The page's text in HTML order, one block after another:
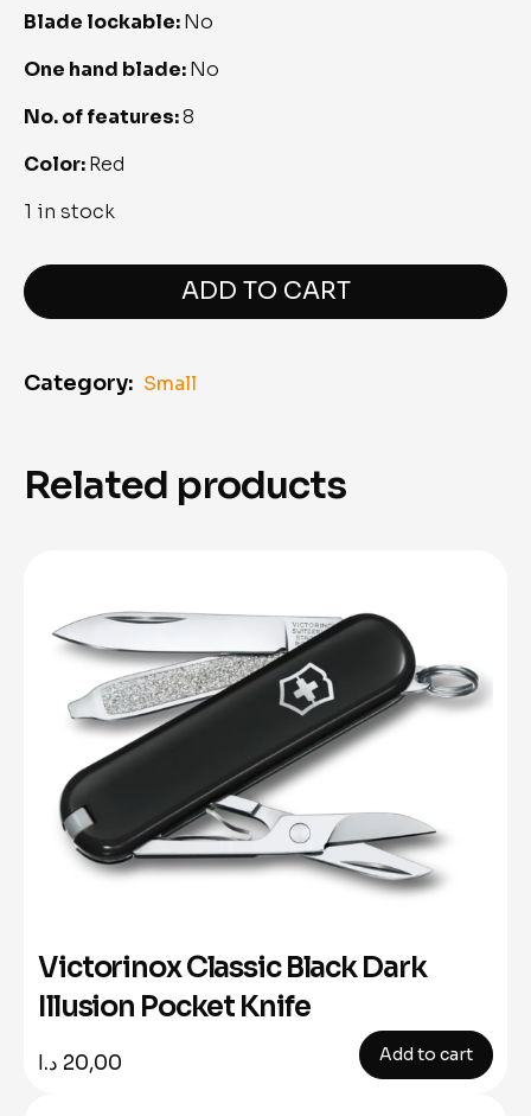
Blade lockable: No
One hand blade: No
No. of features: 8
Color: Red
1 in stock
quantity
ADD TO CART
Category: Small
Related products
Victorinox Classic Black Dark
Illusion Pocket Knife
20,00 د.ا Add to cart